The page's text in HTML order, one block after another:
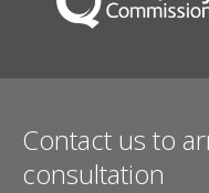
Contact us to
consultation